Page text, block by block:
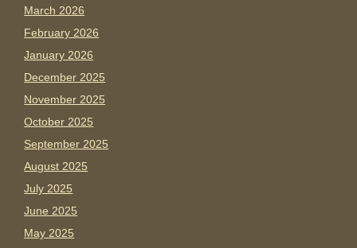
March 2026
February 2026
January 2026
December 2025
November 2025
October 2025
September 2025
August 2025
July 2025
June 2025
May 2025